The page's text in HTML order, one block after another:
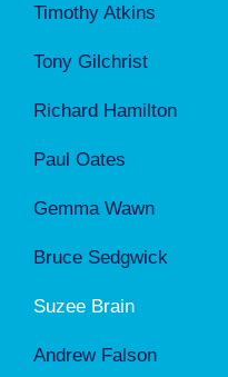
Timothy Atkins
Tony Gilchrist
Richard Hamilton
Paul Oates
Gemma Wawn
Bruce Sedgwick
Suzee Brain
Andrew Falson